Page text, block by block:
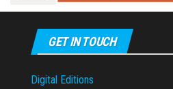
GET IN TOUCH
Digital Editions